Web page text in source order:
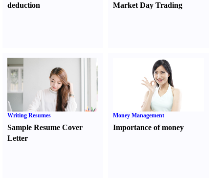
deduction
Market Day Trading
Writing Resumes
Sample Resume Cover
Letter
Money Management
Importance of money